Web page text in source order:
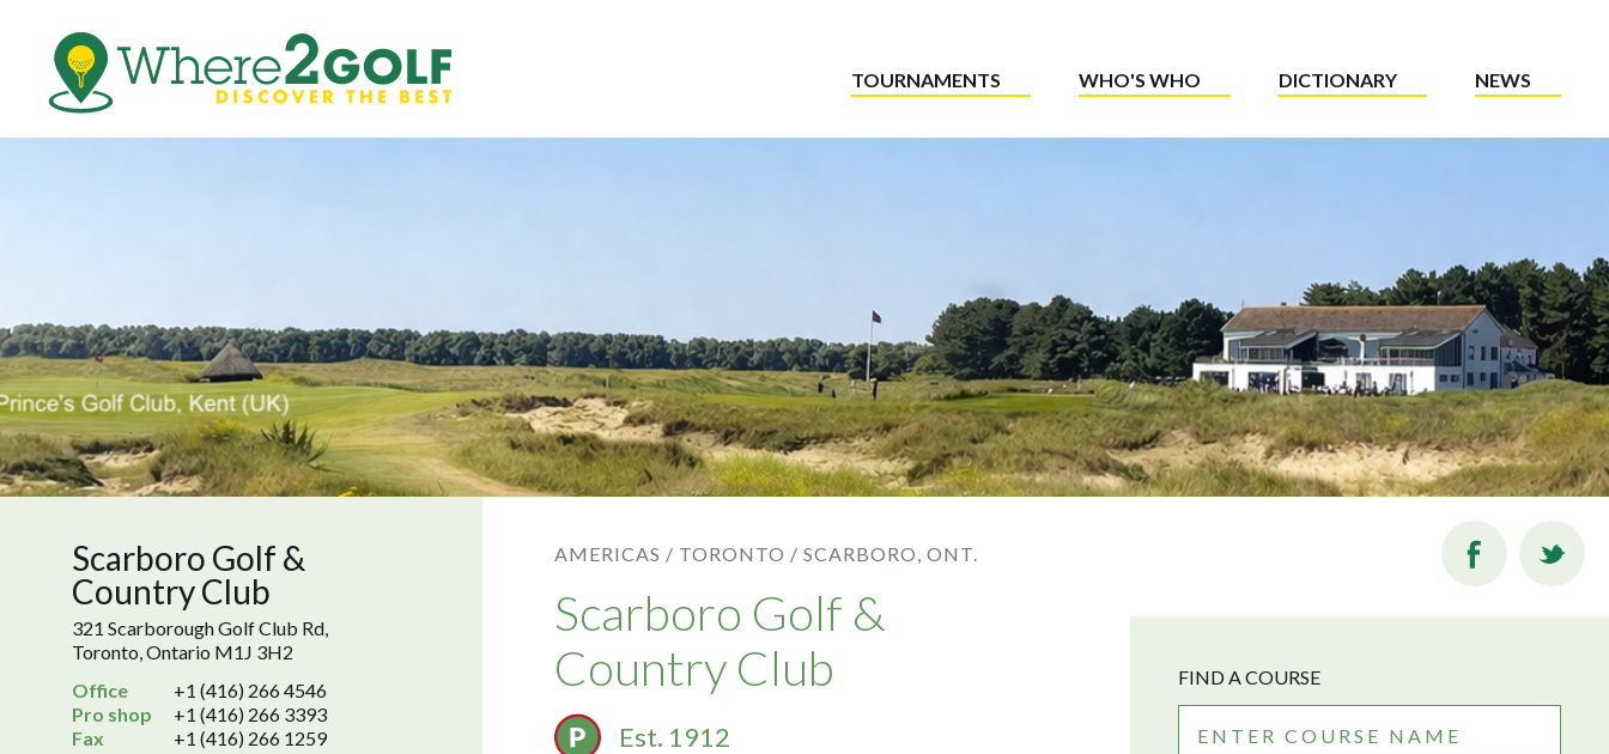
TOURNAMENTS WHO'S WHO DICTIONARY NEWS
Scarboro Golf &
Country Club
321 Scarborough Golf Club Rd,
Toronto, Ontario M1J 3H2
Office
+1 (416) 266 4546
Pro shop
+1 (416) 266 3393
Fax
+1 (416) 266 1259
AMERICAS / TORONTO / SCARBORO, ONT.
Scarboro Golf &
Country Club
Est. 1912
FIND A COURSE